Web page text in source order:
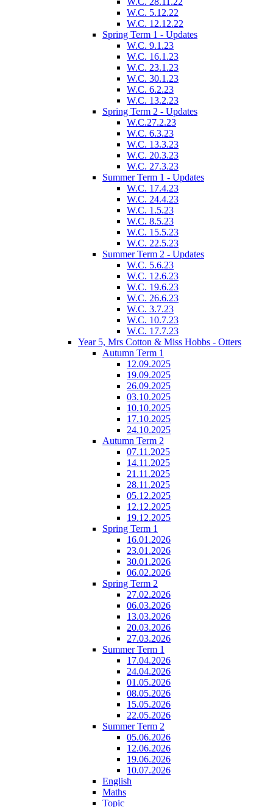
W.C. 5.12.22
W.C. 12.12.22
Spring Term 1 - Updates
W.C. 9.1.23
W.C. 16.1.23
W.C. 23.1.23
W.C. 30.1.23
W.C. 6.2.23
W.C. 13.2.23
Spring Term 2 - Updates
W.C.27.2.23
W.C. 6.3.23
W.C. 13.3.23
W.C. 20.3.23
W.C. 27.3.23
Summer Term 1 - Updates
W.C. 17.4.23
W.C. 24.4.23
W.C. 1.5.23
W.C. 8.5.23
W.C. 15.5.23
W.C. 22.5.23
Summer Term 2 - Updates
W.C. 5.6.23
W.C. 12.6.23
W.C. 19.6.23
W.C. 26.6.23
W.C. 3.7.23
W.C. 10.7.23
W.C. 17.7.23
Year 5, Mrs Cotton & Miss Hobbs - Otters
Autumn Term 1
12.09.2025
19.09.2025
26.09.2025
03.10.2025
10.10.2025
17.10.2025
24.10.2025
Autumn Term 2
07.11.2025
14.11.2025
21.11.2025
28.11.2025
05.12.2025
12.12.2025
19.12.2025
Spring Term 1
16.01.2026
23.01.2026
30.01.2026
06.02.2026
Spring Term 2
27.02.2026
06.03.2026
13.03.2026
20.03.2026
27.03.2026
Summer Term 1
17.04.2026
24.04.2026
01.05.2026
08.05.2026
15.05.2026
22.05.2026
Summer Term 2
05.06.2026
12.06.2026
19.06.2026
10.07.2026
English
Maths
Topic